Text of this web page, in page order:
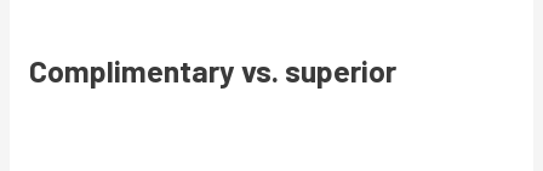
Complimentary vs. superior